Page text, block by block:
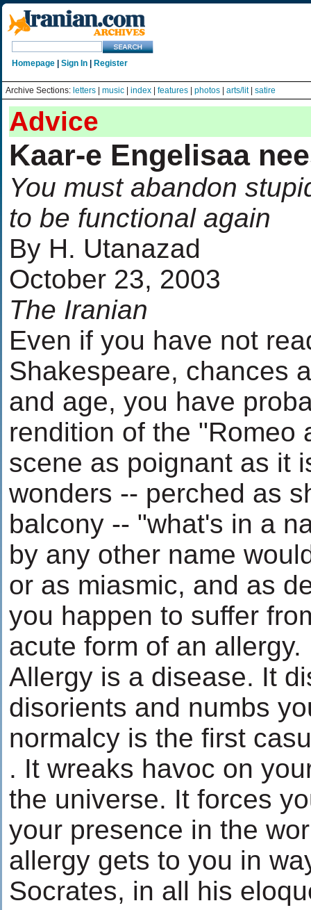
Homepage Sign In Register
Archive Sections: letters music index features photos arts/lit| satire
Advice
Kaar-e Engelisaa
You must abandon
to be functional again
By H. Utanazad
October 23, 2003
The Iranian
Even if you have not
Shakespeare, chances
and age, you have
rendition of the "Romeo
scene as poignant as it
wonders -- perched as
balcony -- "what's in a
by any other name
or as miasmic, and as
you happen to suffer
acute form of an allergy.
Allergy is a disease. It
disorients and numbs
normalcy is the first
. It wreaks havoc on
the universe. It forces
your presence in the
allergy gets to you in
Socrates, in all his